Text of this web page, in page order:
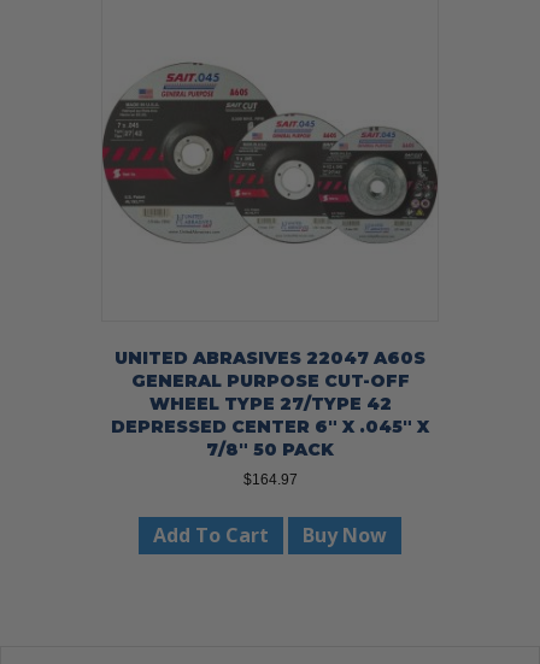
UNITED ABRASIVES 22047 A60S
GENERAL PURPOSE CUT-OFF
WHEEL TYPE 27/TYPE 42
DEPRESSED CENTER 6″ X .045″ X
7/8″ 50 PACK
$164.97
Add To Cart Buy Now